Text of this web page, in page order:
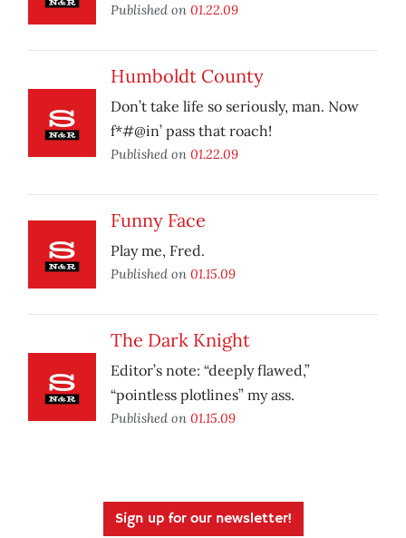
Published on 01.22.09
Humboldt County
Don’t take life so seriously, man. Now
f*#@in’ pass that roach!
Published on 01.22.09
Funny Face
Play me, Fred.
Published on 01.15.09
The Dark Knight
Editor’s note: “deeply flawed,”
“pointless plotlines” my ass.
Published on 01.15.09
Sign up for our newsletter!